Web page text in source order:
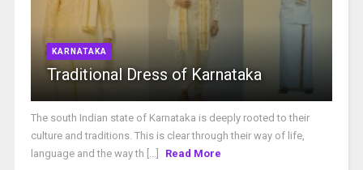
KARNATAKA
Traditional Dress of Karnataka
The south Indian state of Karnataka is deeply rooted to their
culture and traditions. This is clear through their way of life,
language and the way th [...]
Read More